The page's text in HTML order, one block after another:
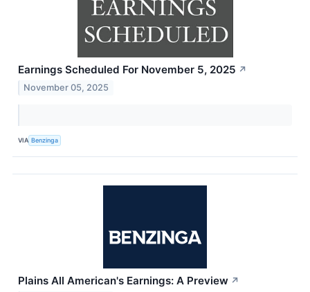
Earnings Scheduled For November 5, 2025 ↗
November 05, 2025
VIA Benzinga
Plains All American's Earnings: A Preview ↗